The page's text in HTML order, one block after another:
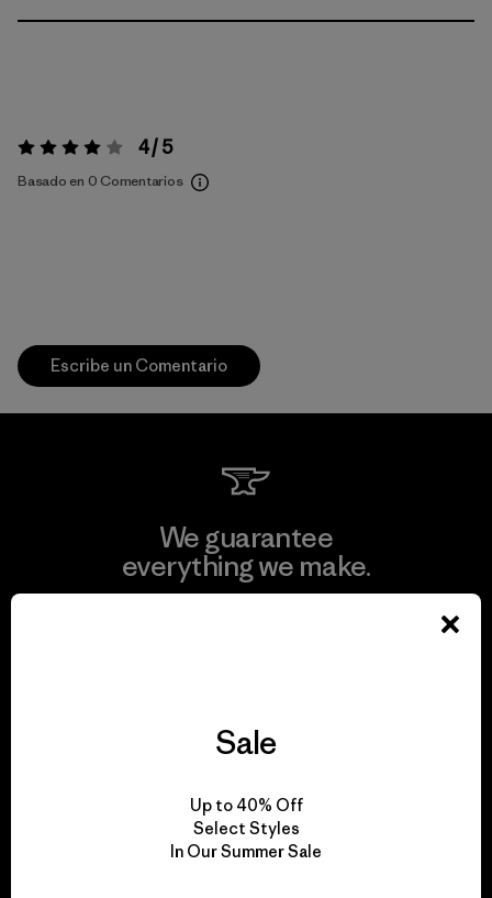
Valoración:4 / 5 4 / 5
Basado en 0 Comentarios
Escribe un Comentario
We guarantee
everything we make.
for our impact.
Sale
Up to 40% Off
Select Styles
In Our Summer Sale